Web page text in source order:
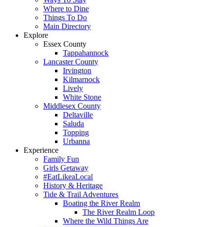
Where to Dine
Things To Do
Main Directory
Explore
Essex County
Tappahannock
Lancaster County
Irvington
Kilmarnock
Lively
White Stone
Middlesex County
Deltaville
Saluda
Topping
Urbanna
Experience
Family Fun
Girls Getaway
#EatLikeaLocal
History & Heritage
Tide & Trail Adventures
Boating the River Realm
The River Realm Loop
Where the Wild Things Are